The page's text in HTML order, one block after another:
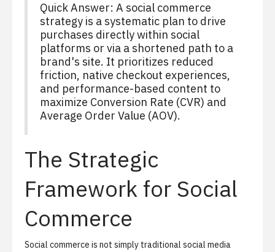
Quick Answer: A social commerce
strategy is a systematic plan to drive
purchases directly within social
platforms or via a shortened path to a
brand's site. It prioritizes reduced
friction, native checkout experiences,
and performance-based content to
maximize Conversion Rate (CVR) and
Average Order Value (AOV).
The Strategic
Framework for Social
Commerce
Social commerce is not simply traditional social media